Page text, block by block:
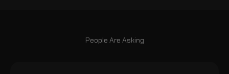
People Are Asking